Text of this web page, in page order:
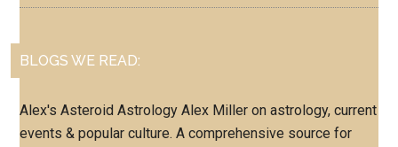
BLOGS WE READ:
Alex's Asteroid Astrology Alex Miller on astrology, current
events & popular culture. A comprehensive source for